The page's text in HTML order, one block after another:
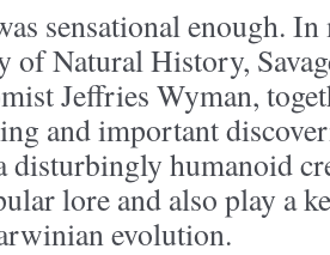
sensational enough.
of Natural History,
Jeffries Wyman,
and important
disturbingly humanoid
lore and also play a
evolution.